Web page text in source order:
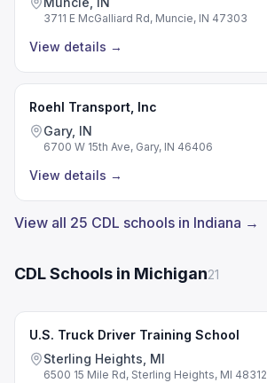
3711 E McGalliard Rd, Muncie, IN 47303
View details →
Roehl Transport, Inc
Gary, IN
6700 W 15th Ave, Gary, IN 46406
View details →
View all 25 CDL schools in Indiana →
CDL Schools in Michigan21
U.S. Truck Driver Training School
Sterling Heights, MI
6500 15 Mile Rd, Sterling Heights, MI 48312